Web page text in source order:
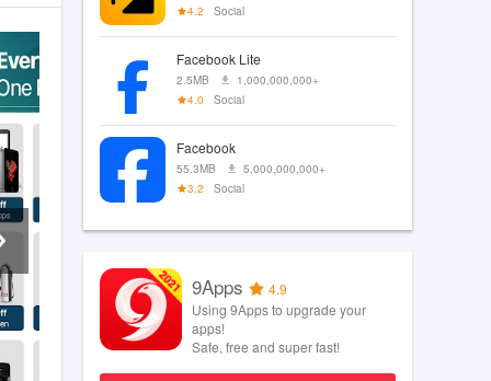
4.2
Social
Facebook Lite
2.5MB
1,000,000,000+
4.0
Social
Facebook
55.3MB
5,000,000,000+
3.2
Social
9Apps
4.9
Using 9Apps to upgrade your
apps!
Safe, free and super fast!